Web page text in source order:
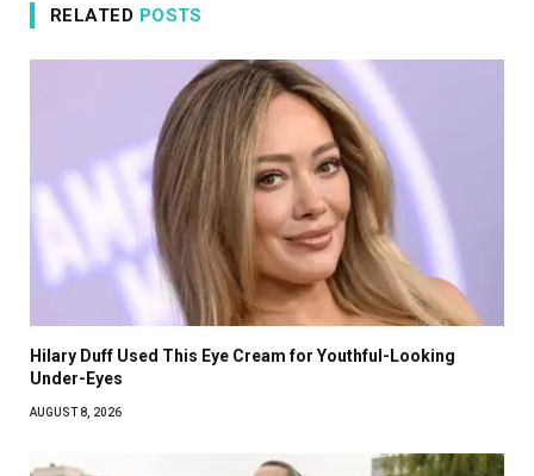
RELATED POSTS
Hilary Duff Used This Eye Cream for Youthful-Looking
Under-Eyes
AUGUST 8, 2026